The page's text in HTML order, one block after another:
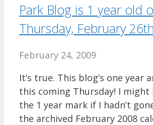
Park Blog is 1 year old
Thursday, February
February 24, 2009
It’s true. This blog’s one year
this coming Thursday! I might
the 1 year mark if I hadn’t
the archived February 2008